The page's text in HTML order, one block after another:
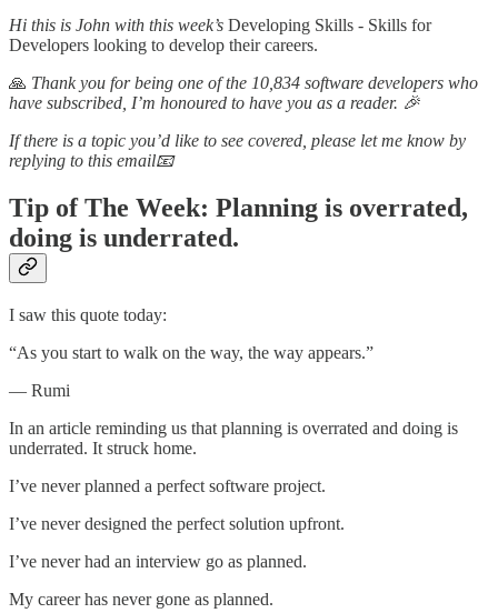
Hi this is John with this week’s Developing Skills - Skills for
Developers looking to develop their careers.
🙏 Thank you for being one of the 10,834 software developers who
have subscribed, I’m honoured to have you as a reader. 🎉
If there is a topic you’d like to see covered, please let me know by
replying to this email📧
Tip of The Week: Planning is overrated,
doing is underrated.
I saw this quote today:
“As you start to walk on the way, the way appears.”
— Rumi
In an article reminding us that planning is overrated and doing is
underrated. It struck home.
I’ve never planned a perfect software project.
I’ve never designed the perfect solution upfront.
I’ve never had an interview go as planned.
My career has never gone as planned.